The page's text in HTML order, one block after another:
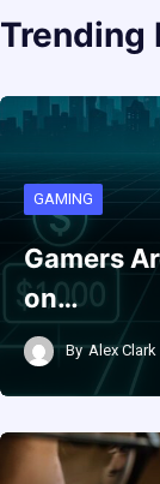
Trending
GAMING
Gamers
on…
By Alex Clark